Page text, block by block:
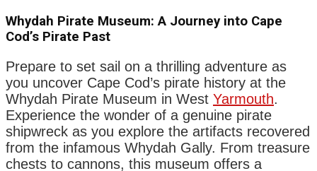
Whydah Pirate Museum: A Journey into Cape
Cod’s Pirate Past
Prepare to set sail on a thrilling adventure as
you uncover Cape Cod’s pirate history at the
Whydah Pirate Museum in West Yarmouth.
Experience the wonder of a genuine pirate
shipwreck as you explore the artifacts recovered
from the infamous Whydah Gally. From treasure
chests to cannons, this museum offers a